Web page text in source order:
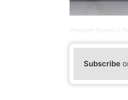
President Donald J.
Subscribe